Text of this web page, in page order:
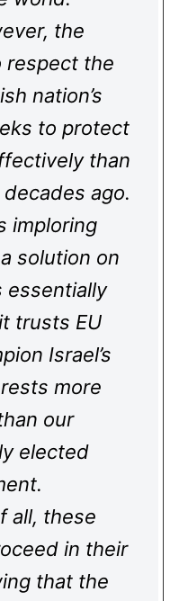
the
respect the
nation’s
to protect
than
ago.
imploring
solution on
essentially
trusts EU
Israel’s
more
our
elected
all, these
in their
that the